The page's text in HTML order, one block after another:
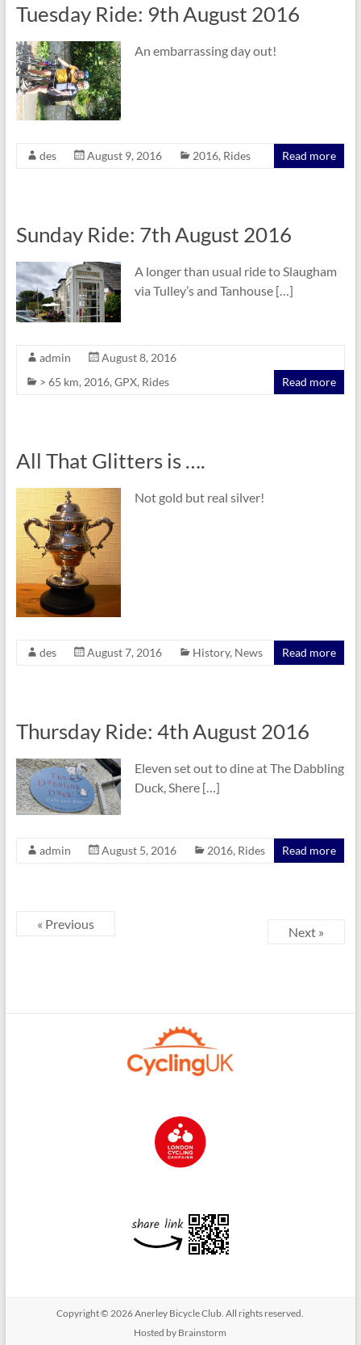
Tuesday Ride: 9th August 2016
An embarrassing day out!
des August 9, 2016 2016, Rides Read more
Sunday Ride: 7th August 2016
A longer than usual ride to Slaugham
via Tulley’s and Tanhouse […]
admin
August 8, 2016
> 65 km, 2016, GPX, Rides Read more
All That Glitters is ….
Not gold but real silver!
des August 7, 2016 History, News Read more
Thursday Ride: 4th August 2016
Eleven set out to dine at The Dabbling
Duck, Shere […]
admin August 5, 2016 2016, Rides Read more
« Previous
Next »
Copyright © 2026Anerley Bicycle Club . All rights reserved.
Hosted by Brainstorm